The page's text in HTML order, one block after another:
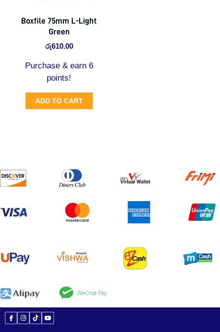
Boxfile 75mm L-Light
Green
රු610.00
Purchase & earn 6
points!
ADD TO CART